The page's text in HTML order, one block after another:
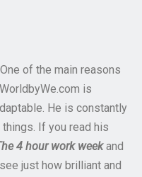
One of the main reasons
is
He is constantly
If you read his
4 hour work weekand
just how brilliant and